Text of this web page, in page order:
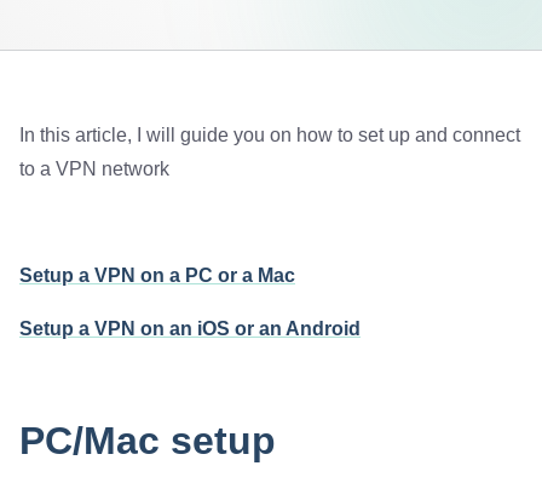
In this article, I will guide you on how to set up and connect
to a VPN network
Setup a VPN on a PC or a Mac
Setup a VPN on an iOS or an Android
PC/Mac setup